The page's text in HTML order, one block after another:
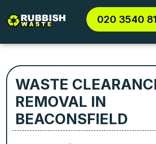
020 3540
WASTE
REMOVAL IN
BEACONSFIELD